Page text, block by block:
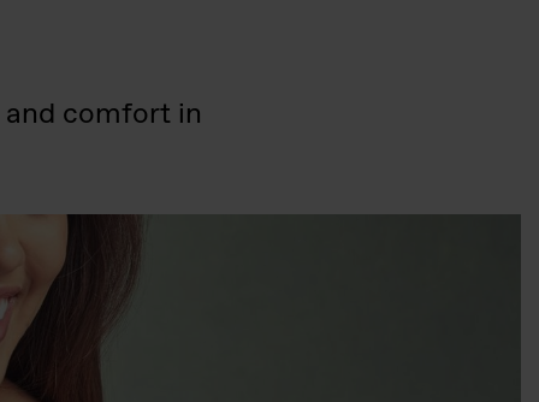
comfort in